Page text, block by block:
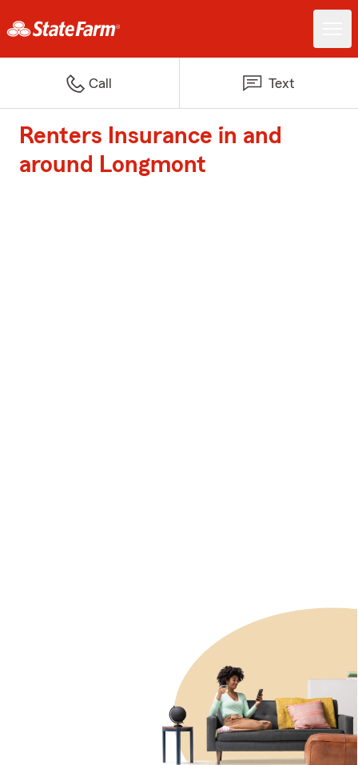
Call Text
Renters Insurance in and
around Longmont